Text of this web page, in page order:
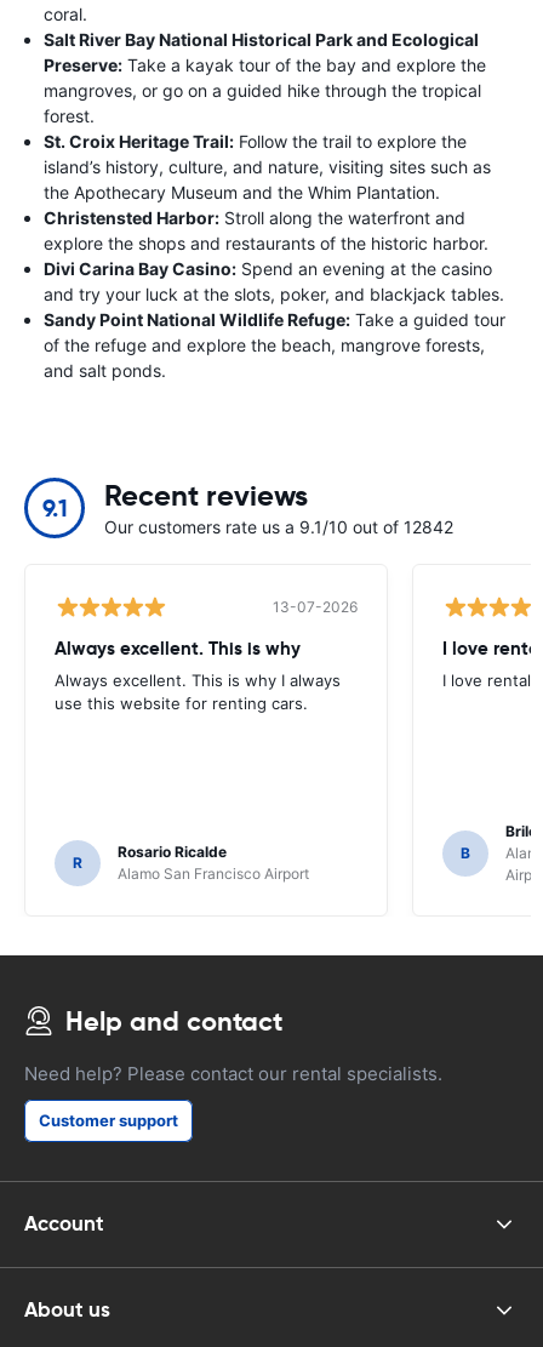
coral.
Salt River Bay National Historical Park and Ecological
Preserve: Take a kayak tour of the bay and explore the
mangroves, or go on a guided hike through the tropical
forest.
St. Croix Heritage Trail: Follow the trail to explore the
island’s history, culture, and nature, visiting sites such as
the Apothecary Museum and the Whim Plantation.
Christensted Harbor: Stroll along the waterfront and
explore the shops and restaurants of the historic harbor.
Divi Carina Bay Casino: Spend an evening at the casino
and try your luck at the slots, poker, and blackjack tables.
Sandy Point National Wildlife Refuge: Take a guided tour
of the refuge and explore the beach, mangrove forests,
and salt ponds.
9.1 Recent reviews
Our customers rate us a 9.1/10 out of 12842
13-07-2026
Always excellent. This is why
Always excellent. This is why I always
use this website for renting cars.
R
Rosario Ricalde
Alamo San Francisco Airport
I love
I love rental
B
Help and contact
Need help? Please contact our rental specialists.
Customer support
Account
About us